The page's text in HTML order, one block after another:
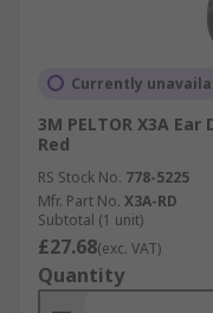
Currently
3M PELTOR X3A
Red
RS Stock No. 778-5225
Mfr. Part No. X3A-RD
Subtotal (1 unit)
£27.68(exc. VAT)
Quantity